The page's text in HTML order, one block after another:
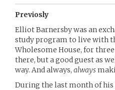
Previosly
Elliot Barnersby was an
study program to live with
Wholesome House, for
there, but a good guest as
way. And always, always
During the last month of